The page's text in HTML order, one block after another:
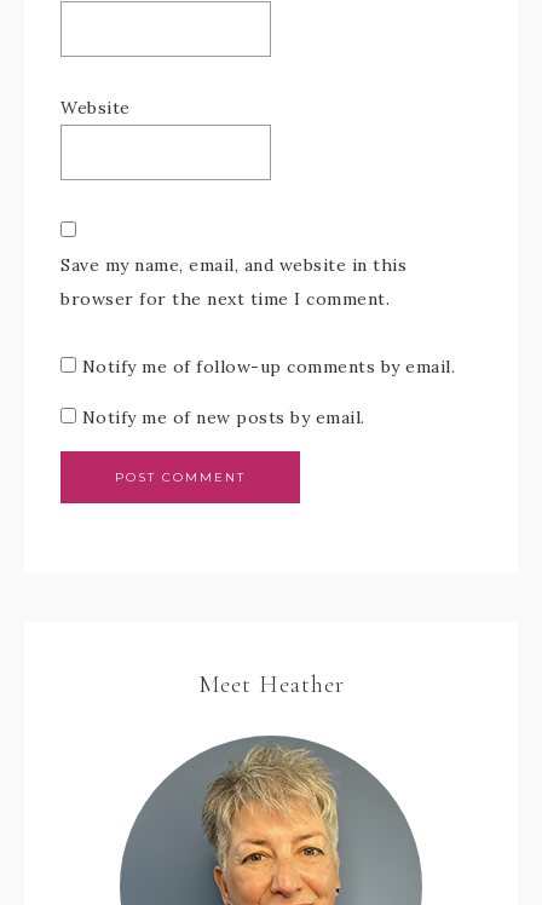
Website
Save my name, email, and website in this
browser for the next time I comment.
Notify me of follow-up comments by email.
Notify me of new posts by email.
Meet Heather